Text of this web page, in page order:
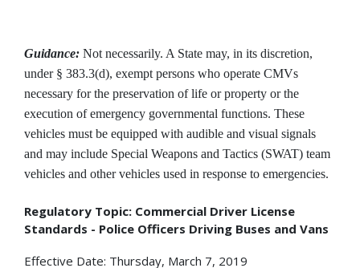
Guidance: Not necessarily. A State may, in its discretion,
under § 383.3(d), exempt persons who operate CMVs
necessary for the preservation of life or property or the
execution of emergency governmental functions. These
vehicles must be equipped with audible and visual signals
and may include Special Weapons and Tactics (SWAT) team
vehicles and other vehicles used in response to emergencies.
Regulatory Topic: Commercial Driver License
Standards - Police Officers Driving Buses and Vans
Effective Date: Thursday, March 7, 2019